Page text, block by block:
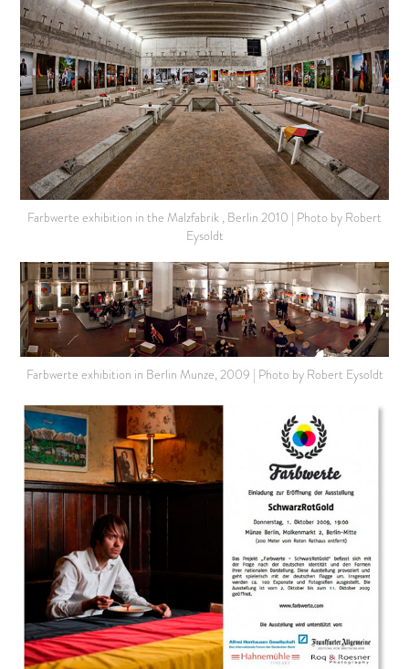
Farbwerte exhibition in the Malzfabrik , Berlin 2010 | Photo by Robert
Eysoldt
Farbwerte exhibition in Berlin Munze, 2009 | Photo by Robert Eysoldt